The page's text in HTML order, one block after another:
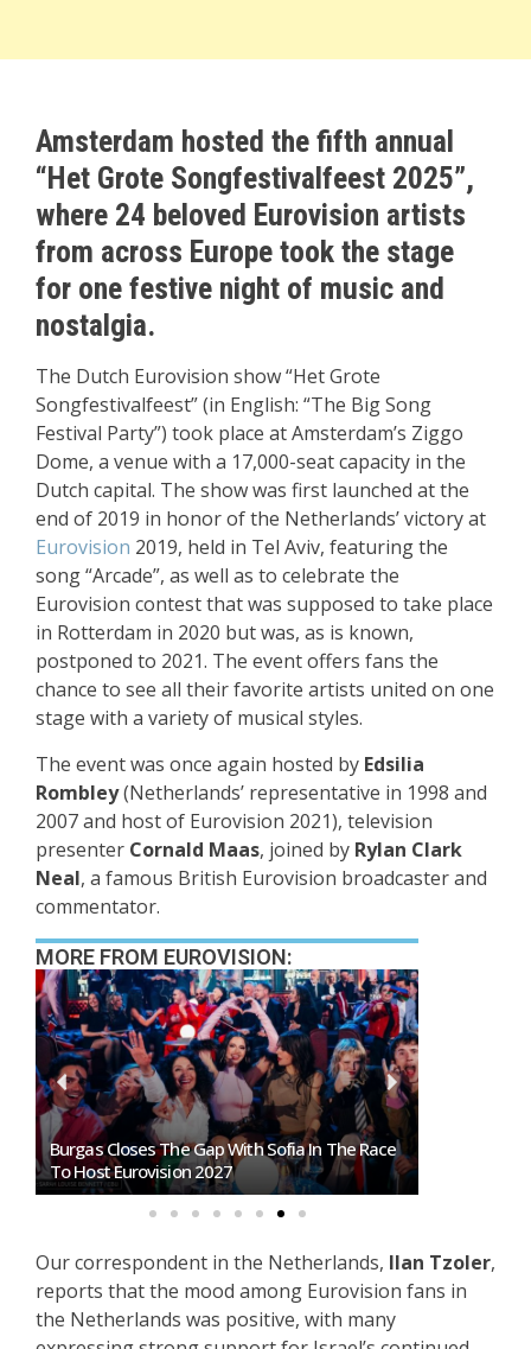
Amsterdam hosted the fifth annual
“Het Grote Songfestivalfeest 2025”,
where 24 beloved Eurovision artists
from across Europe took the stage
for one festive night of music and
nostalgia.
The Dutch Eurovision show “Het Grote
Songfestivalfeest” (in English: “The Big Song
Festival Party”) took place at Amsterdam’s Ziggo
Dome, a venue with a 17,000-seat capacity in the
Dutch capital. The show was first launched at the
end of 2019 in honor of the Netherlands’ victory at
Eurovision 2019, held in Tel Aviv, featuring the
song “Arcade”, as well as to celebrate the
Eurovision contest that was supposed to take place
in Rotterdam in 2020 but was, as is known,
postponed to 2021. The event offers fans the
chance to see all their favorite artists united on one
stage with a variety of musical styles.
The event was once again hosted by Edsilia
Rombley(Netherlands’ representative in 1998 and
2007 and host of Eurovision 2021), television
presenter Cornald Maas, joined by Rylan Clark
Neal, a famous British Eurovision broadcaster and
commentator.
MORE FROM EUROVISION:
Burgas Closes The Gap With Sofia In The Race
To Host Eurovision 2027
Our correspondent in the Netherlands, Ilan Tzoler,
reports that the mood among Eurovision fans in
the Netherlands was positive, with many